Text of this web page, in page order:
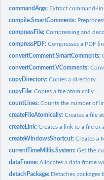
commandArgs: Extract command-
compile.SmartComments:
compressFile:Compressing and
compressPDF:Compresses a PDF
convertComment.SmartComments:
convertComment.VComments:
copyDirectory:Copies a directory
copyFile:Copies a file atomically
countLines:Counts the number of
createFileAtomically:Creates a file
createLink:Creates a link to a file or
createWindowsShortcut:Creates a
currentTimeMillis.System:Get the
dataFrame:Allocates a data frame
detachPackage: Detaches packages